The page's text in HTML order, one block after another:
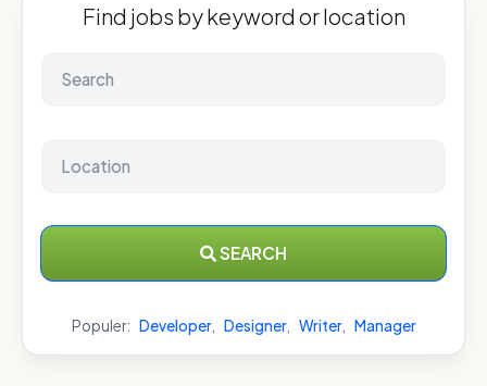
Find jobs by keyword or location
SEARCH
Populer: Developer, Designer, Writer, Manager